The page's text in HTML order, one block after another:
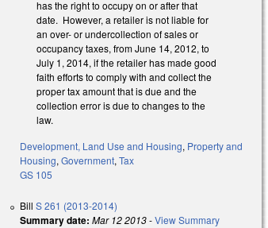
has the right to occupy on or after that
date. However, a retailer is not liable for
an over- or undercollection of sales or
occupancy taxes, from June 14, 2012, to
July 1, 2014, if the retailer has made good
faith efforts to comply with and collect the
proper tax amount that is due and the
collection error is due to changes to the
law.
Development, Land Use and Housing, Property and
Housing,Government,Tax
GS 105
BillS 261 (2013-2014)
Summary date: Mar 12 2013-View Summary